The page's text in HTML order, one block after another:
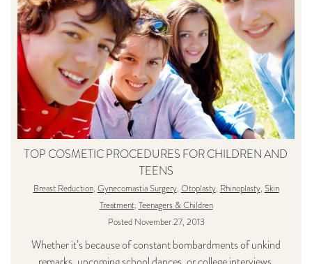
TOP COSMETIC PROCEDURES FOR CHILDREN AND
TEENS
Breast Reduction, Gynecomastia Surgery, Otoplasty, Rhinoplasty, Skin
Treatment, Teenagers & Children
Posted November 27, 2013
Whether it’s because of constant bombardments of unkind